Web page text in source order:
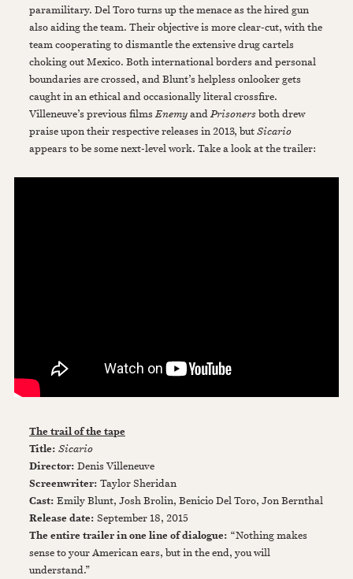
paramilitary. Del Toro turns up the menace as the hired gun
also aiding the team. Their objective is more clear-cut, with the
team cooperating to dismantle the extensive drug cartels
choking out Mexico. Both international borders and personal
boundaries are crossed, and Blunt’s helpless onlooker gets
caught in an ethical and occasionally literal crossfire.
Villeneuve’s previous filmsEnemyandPrisonersboth drew
praise upon their respective releases in 2013, butSicario
appears to be some next-level work. Take a look at the trailer:
The trail of the tape
Title: Sicario
Director: Denis Villeneuve
Screenwriter: Taylor Sheridan
Cast: Emily Blunt, Josh Brolin, Benicio Del Toro, Jon Bernthal
Release date: September 18, 2015
The entire trailer in one line of dialogue: “Nothing makes
sense to your American ears, but in the end, you will
understand.”